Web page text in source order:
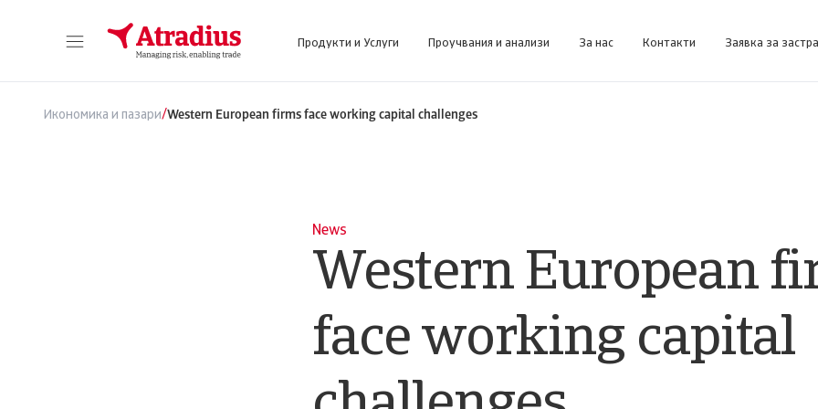
Продукти и Услуги Проучвания и анализи За нас Контакти Заявка за
Икономика и пазари/Western European firms face working capital challenges
News
Western European
face working capital